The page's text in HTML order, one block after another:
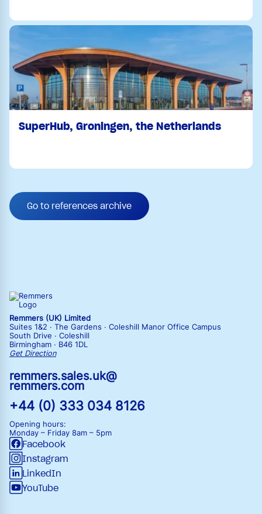
SuperHub, Groningen, the Netherlands
Go to references archive
Remmers (UK) Limited
Suites 1&2 · The Gardens · Coleshill Manor Office Campus
South Drive · Coleshill
Birmingham · B46 1DL
Get Direction
remmers.sales.uk@
remmers.com
+44 (0) 333 034 8126
Opening hours:
Monday – Friday 8am – 5pm
Facebook
Instagram
LinkedIn
YouTube